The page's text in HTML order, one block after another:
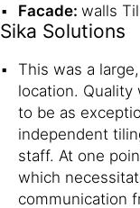
Facade: walls
Sika Solutions
This was a
location. Quality
to be as
independent
staff. At one
which
communication